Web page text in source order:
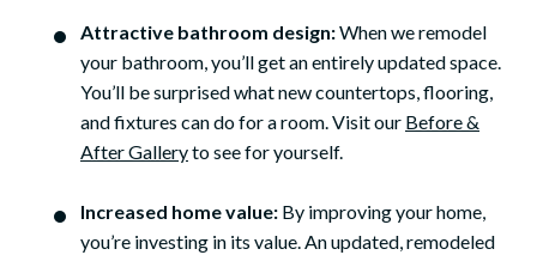
Attractive bathroom design:When we remodel
your bathroom, you’ll get an entirely updated space.
You’ll be surprised what new countertops, flooring,
and fixtures can do for a room. Visit our Before &
After Galleryto see for yourself.
Increased home value: By improving your home,
you’re investing in its value. An updated, remodeled